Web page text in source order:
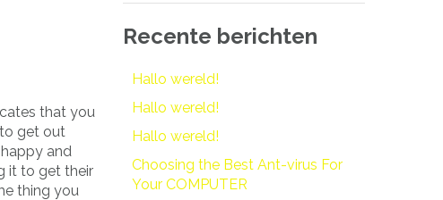
that you
get out
and
it to get their
thing you
Recente berichten
Hallo wereld!
Hallo wereld!
Hallo wereld!
Choosing the Best Ant-virus For
Your COMPUTER